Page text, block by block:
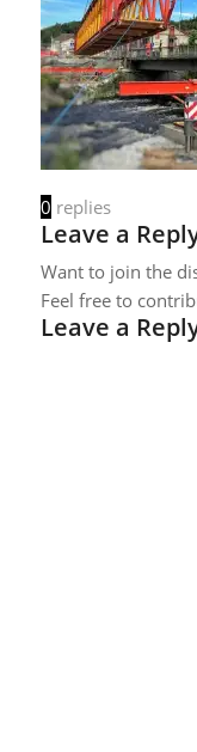
0 replies
Leave a
Want to join the
Feel free to
Leave a